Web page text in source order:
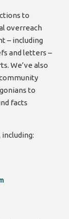
to
overreach
– including
and letters –
We’ve also
to
facts